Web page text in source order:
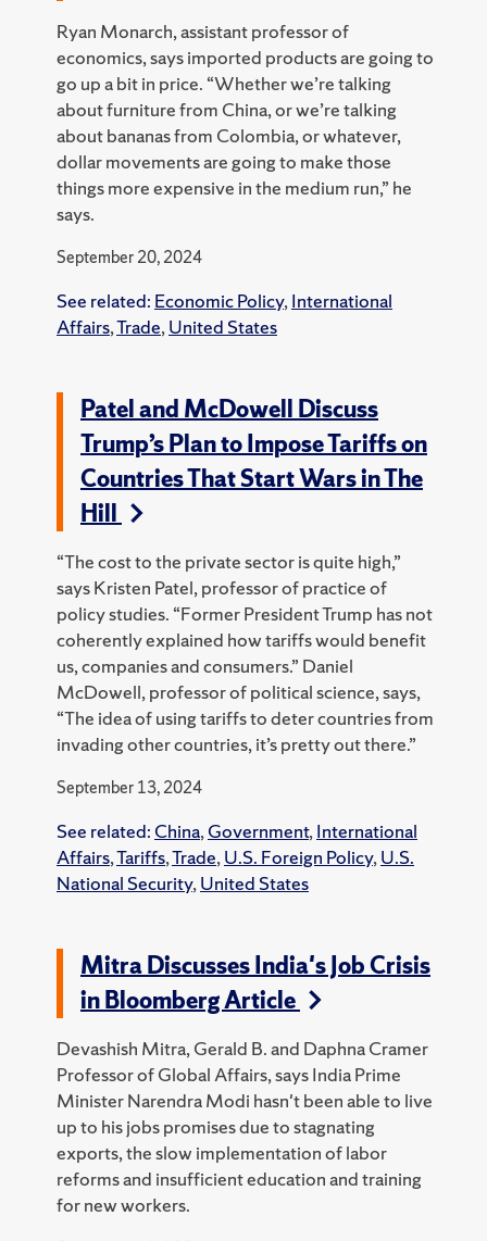
Ryan Monarch, assistant professor of
economics, says imported products are going to
go up a bit in price. “Whether we’re talking
about furniture from China, or we’re talking
about bananas from Colombia, or whatever,
dollar movements are going to make those
things more expensive in the medium run,” he
says.
September 20, 2024
See related: Economic Policy, International
Affairs,Trade, United States
Patel and McDowell Discuss
Trump’s Plan to Impose Tariffs on
Countries That Start Wars in The
Hill
“The cost to the private sector is quite high,”
says Kristen Patel, professor of practice of
policy studies. “Former President Trump has not
coherently explained how tariffs would benefit
us, companies and consumers.” Daniel
McDowell, professor of political science, says,
“The idea of using tariffs to deter countries from
invading other countries, it’s pretty out there.”
September 13, 2024
See related: China, Government, International
Affairs,Tariffs,Trade, U.S. Foreign Policy, U.S.
National Security, United States
Mitra Discusses India's Job Crisis
in Bloomberg Article
Devashish Mitra, Gerald B. and Daphna Cramer
Professor of Global Affairs, says India Prime
Minister Narendra Modi hasn't been able to live
up to his jobs promises due to stagnating
exports, the slow implementation of labor
reforms and insufficient education and training
for new workers.